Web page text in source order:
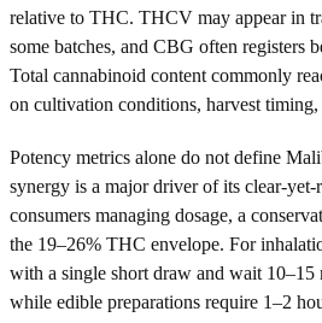
relative to THC. THCV may appear in
some batches, and CBG often registers
Total cannabinoid content commonly
on cultivation conditions, harvest timing,
Potency metrics alone do not define
synergy is a major driver of its clear-
consumers managing dosage, a
the 19–26% THC envelope. For
with a single short draw and wait 10–15
while edible preparations require 1–2